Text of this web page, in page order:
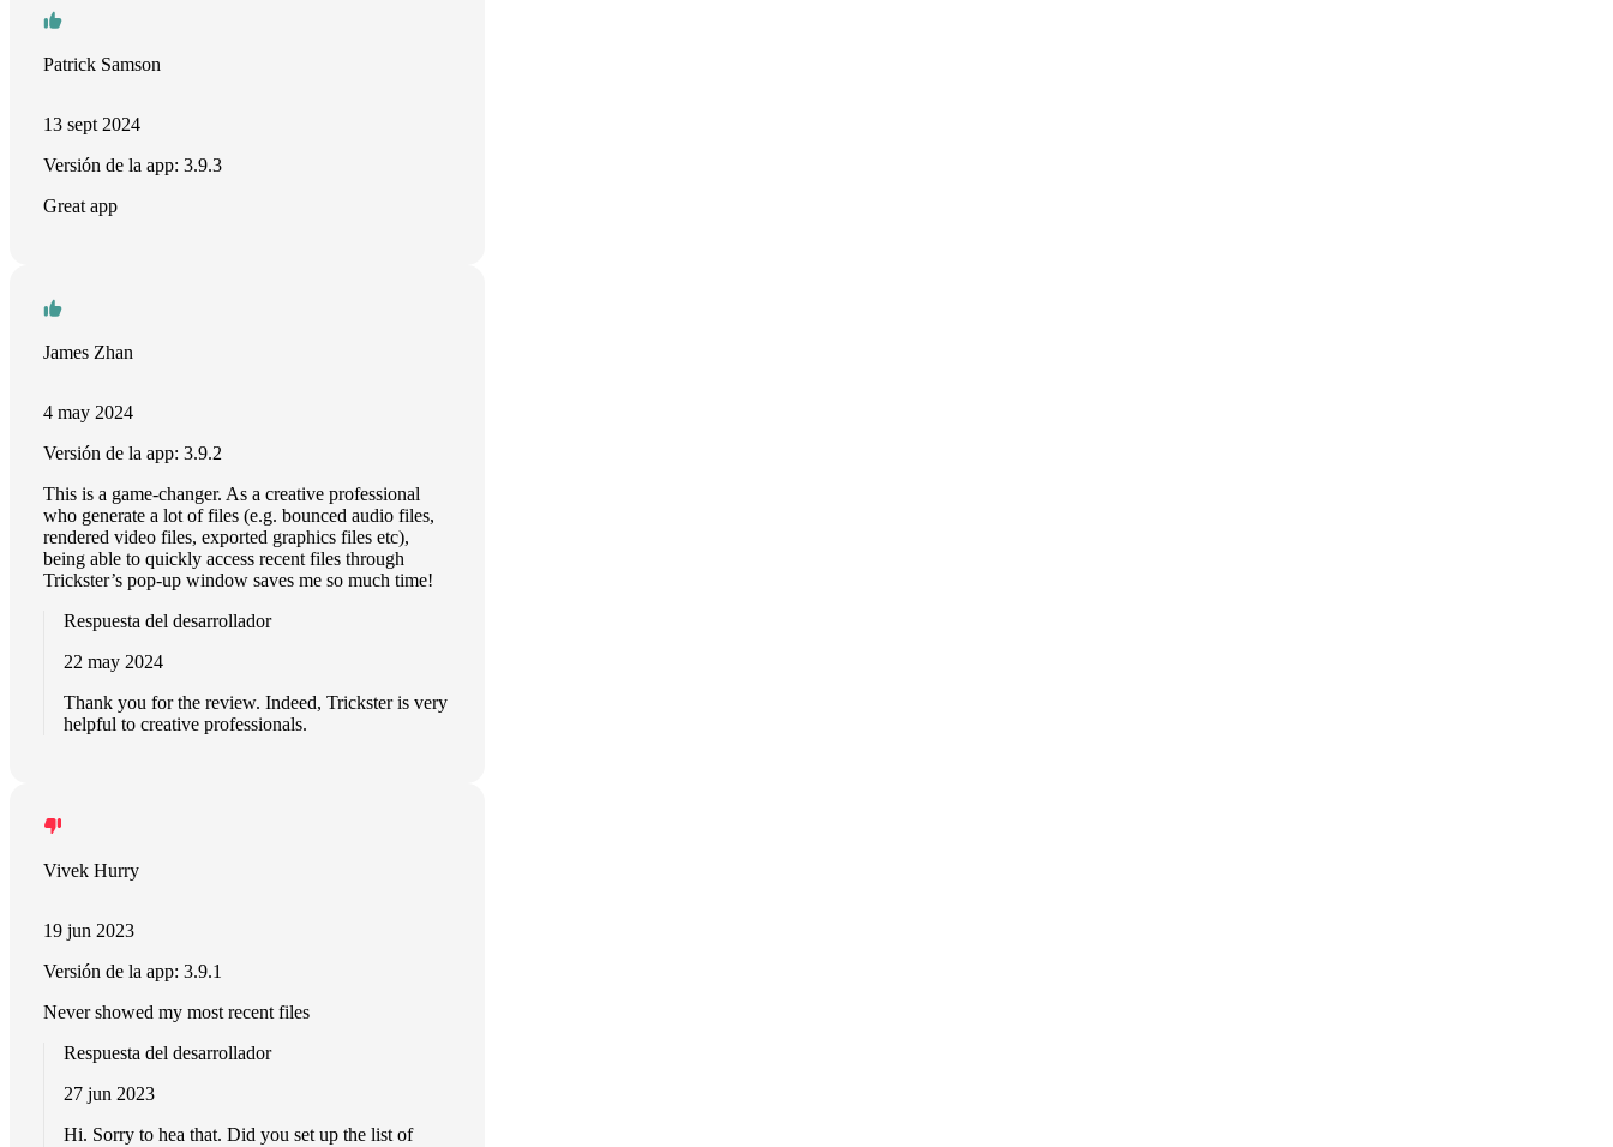
Patrick Samson
13 sept 2024
Versión de la app: 3.9.3
Great app
James Zhan
4 may 2024
Versión de la app: 3.9.2
This is a game-changer. As a creative professional
who generate a lot of files (e.g. bounced audio files,
rendered video files, exported graphics files etc),
being able to quickly access recent files through
Trickster’s pop-up window saves me so much time!
Respuesta del desarrollador
22 may 2024
Thank you for the review. Indeed, Trickster is very
helpful to creative professionals.
Vivek Hurry
19 jun 2023
Versión de la app: 3.9.1
Never showed my most recent files
Respuesta del desarrollador
27 jun 2023
Hi. Sorry to hea that. Did you set up the list of